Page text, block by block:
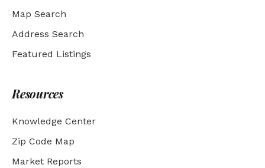
Map Search
Address Search
Featured Listings
Resources
Knowledge Center
Zip Code Map
Market Reports